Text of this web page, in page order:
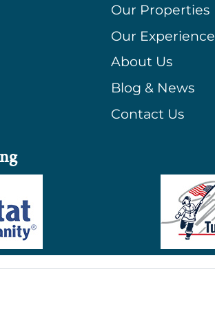
Our Properties
Our Experience
About Us
Blog & News
Contact Us